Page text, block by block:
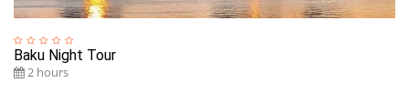
Baku Night Tour
2 hours